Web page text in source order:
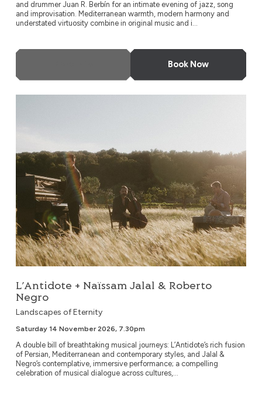
and drummer Juan R. Berbín for an intimate evening of jazz, song
and improvisation. Mediterranean warmth, modern harmony and
understated virtuosity combine in original music and i...
Book Now
L’Antidote + Naïssam Jalal & Roberto
Negro
Landscapes of Eternity
Saturday 14 November 2026, 7.30pm
A double bill of breathtaking musical journeys: L’Antidote’s rich fusion
of Persian, Mediterranean and contemporary styles, and Jalal &
Negro’s contemplative, immersive performance; a compelling
celebration of musical dialogue across cultures,...